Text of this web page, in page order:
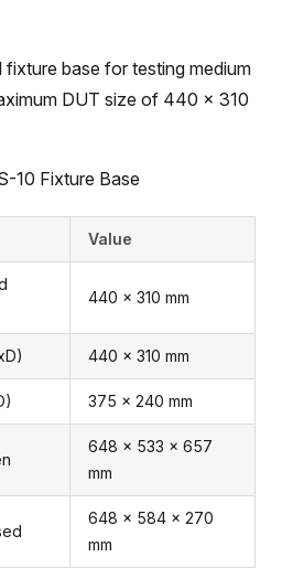
fixture base for testing medium
DUT size of 440 x 310
Value
440 x 310 mm
440 x 310 mm
375 x 240 mm
648 x 533 x 657
mm
648 x 584 x 270
mm